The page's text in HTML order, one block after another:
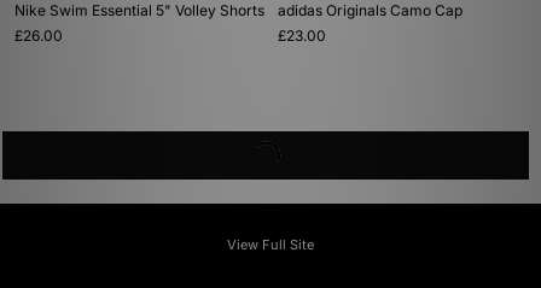
Nike Swim Essential 5" Volley Shorts
£26.00
adidas Originals Camo Cap
£23.00
View Full Site